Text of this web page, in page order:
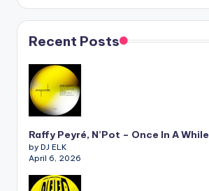
Recent Posts
Raffy Peyré, N’Pot – Once In A While
by DJ ELK
April 6, 2026